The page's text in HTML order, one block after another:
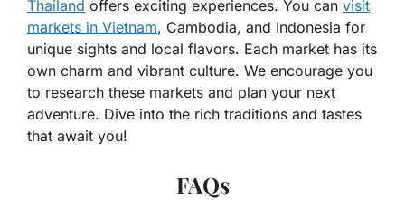
Thailand offers exciting experiences. You can visit
markets in Vietnam, Cambodia, and Indonesia for
unique sights and local flavors. Each market has its
own charm and vibrant culture. We encourage you
to research these markets and plan your next
adventure. Dive into the rich traditions and tastes
that await you!
FAQs